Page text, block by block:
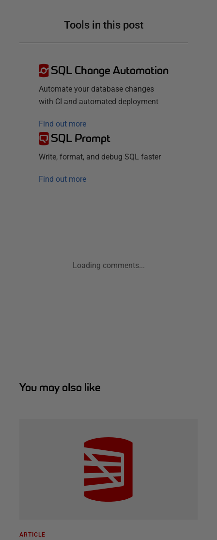
Tools in this post
SQL Change Automation
Automate your database changes
with CI and automated deployment
Find out more
SQL Prompt
Write, format, and debug SQL faster
Find out more
Loading comments...
You may also like
ARTICLE